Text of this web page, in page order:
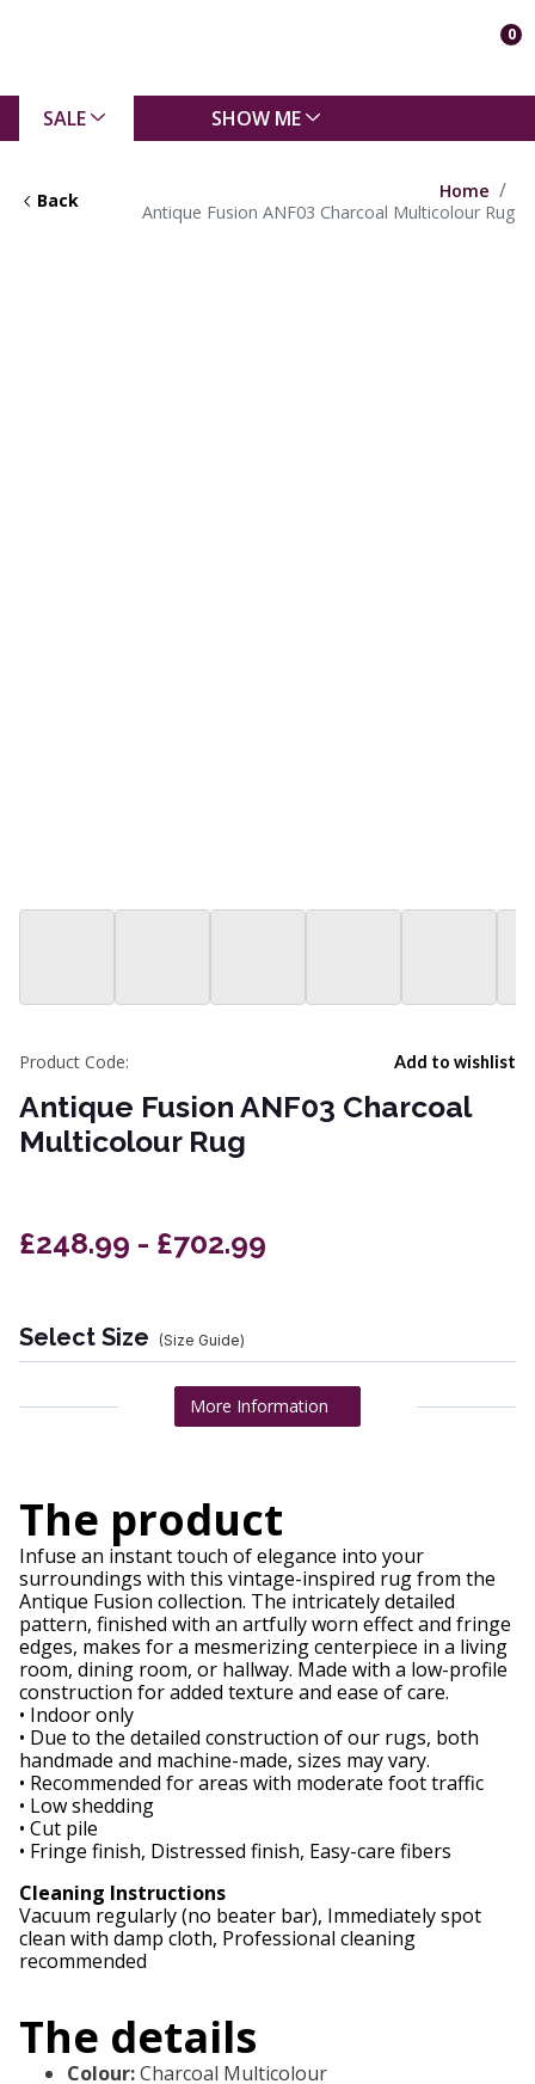
0
SALE SHOW ME
Back
Home
Antique Fusion ANF03 Charcoal Multicolour Rug
Add to wishlist
Product Code:
Antique Fusion ANF03 Charcoal
Multicolour Rug
£248.99 - £702.99
Select Size (Size Guide)
More Information
The product
Infuse an instant touch of elegance into your
surroundings with this vintage-inspired rug from the
Antique Fusion collection. The intricately detailed
pattern, finished with an artfully worn effect and fringe
edges, makes for a mesmerizing centerpiece in a living
room, dining room, or hallway. Made with a low-profile
construction for added texture and ease of care.
• Indoor only
• Due to the detailed construction of our rugs, both
handmade and machine-made, sizes may vary.
• Recommended for areas with moderate foot traffic
• Low shedding
• Cut pile
• Fringe finish, Distressed finish, Easy-care fibers
Cleaning Instructions
Vacuum regularly (no beater bar), Immediately spot
clean with damp cloth, Professional cleaning
recommended
The details
Colour:Charcoal Multicolour